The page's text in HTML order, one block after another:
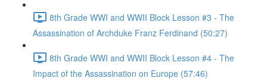
8th Grade WWI and WWII Block Lesson #3 - The
Assassination of Archduke Franz Ferdinand (50:27)
8th Grade WWI and WWII Block Lesson #4 - The
Impact of the Assassination on Europe (57:46)